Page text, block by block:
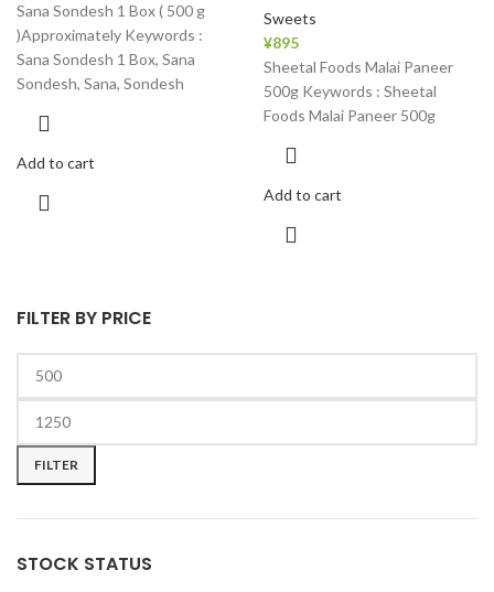
FILTER BY PRICE
FILTER
STOCK STATUS
Sana Sondesh 1 Box ( 500 g
)Approximately Keywords :
Sana Sondesh 1 Box, Sana
Sondesh, Sana, Sondesh
Add to cart
Sweets
¥895
Sheetal Foods Malai Paneer
500g Keywords : Sheetal
Foods Malai Paneer 500g
Add to cart